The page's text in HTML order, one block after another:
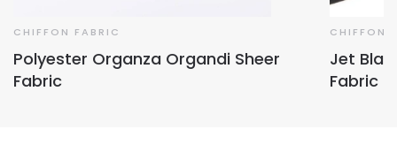
CHIFFON FABRIC
Polyester Organza Organdi Sheer
Fabric
CHIFFON
Jet
Fabric